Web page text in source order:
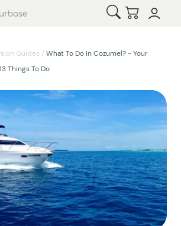
Open Search
Checkout
Guides / What To Do In Cozumel? - Your
Things To Do